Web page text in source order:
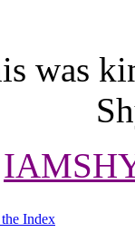
was
Index